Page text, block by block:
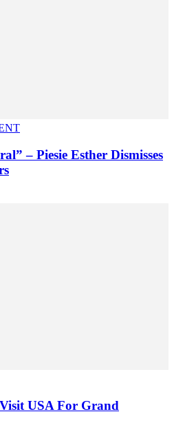
– Piesie Esther Dismisses
USA For Grand